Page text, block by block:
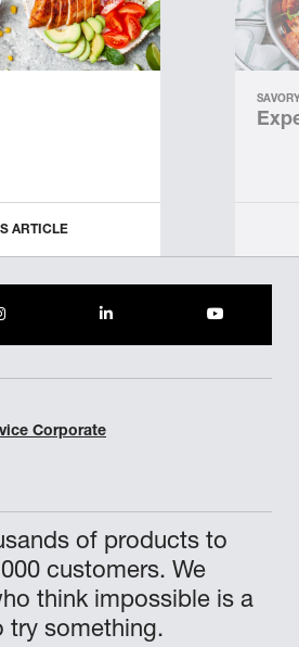
ARTICLE
of products to
customers. We
think impossible is a
try something.
Corporate